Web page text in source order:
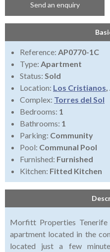
Send an enquiry
Reference: AP0770-1C
Type: Apartment
Status: Sold
Location: Los Cristianos,
Complex: Torres del Sol
Bedrooms: 1
Bathrooms: 1
Parking: Community
Pool: Communal Pool
Furnished: Furnished
Kitchen: Fitted Kitchen
Morfitt Properties
apartment located in the
located just a few